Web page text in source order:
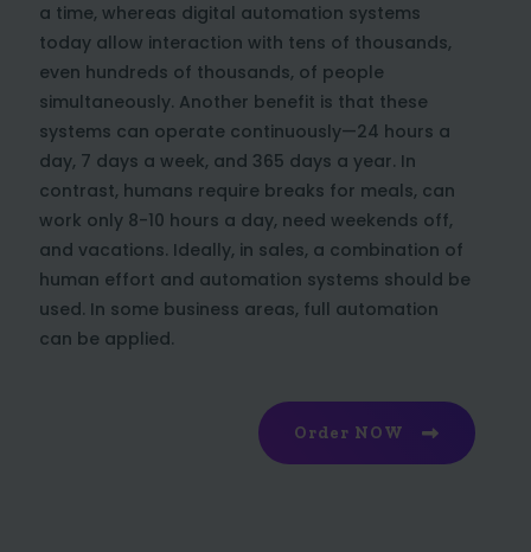
a time, whereas digital automation systems
today allow interaction with tens of thousands,
even hundreds of thousands, of people
simultaneously. Another benefit is that these
systems can operate continuously—24 hours a
day, 7 days a week, and 365 days a year. In
contrast, humans require breaks for meals, can
work only 8-10 hours a day, need weekends off,
and vacations. Ideally, in sales, a combination of
human effort and automation systems should be
used. In some business areas, full automation
can be applied.
Order NOW